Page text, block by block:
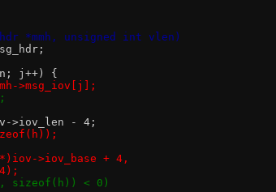
*mmh, unsigned int vlen)
j++) {
>msg_iov[j];
>iov_len - 4;
*)iov->iov_base + 4,
sizeof(h)) < 0)